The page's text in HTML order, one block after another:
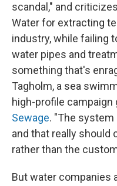
scandal," and
Water for extracting
industry, while failing
water pipes and
something that's
Tagholm, a sea
high-profile campaign
Sewage. "The
and that really should
rather than the
But water companies